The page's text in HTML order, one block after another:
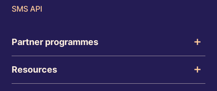
SMS API
Partner programmes
Resources